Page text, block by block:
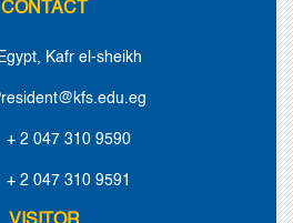
CONTACT
Egypt, Kafr el-sheikh
+ 2 047 310 9590
+ 2 047 310 9591